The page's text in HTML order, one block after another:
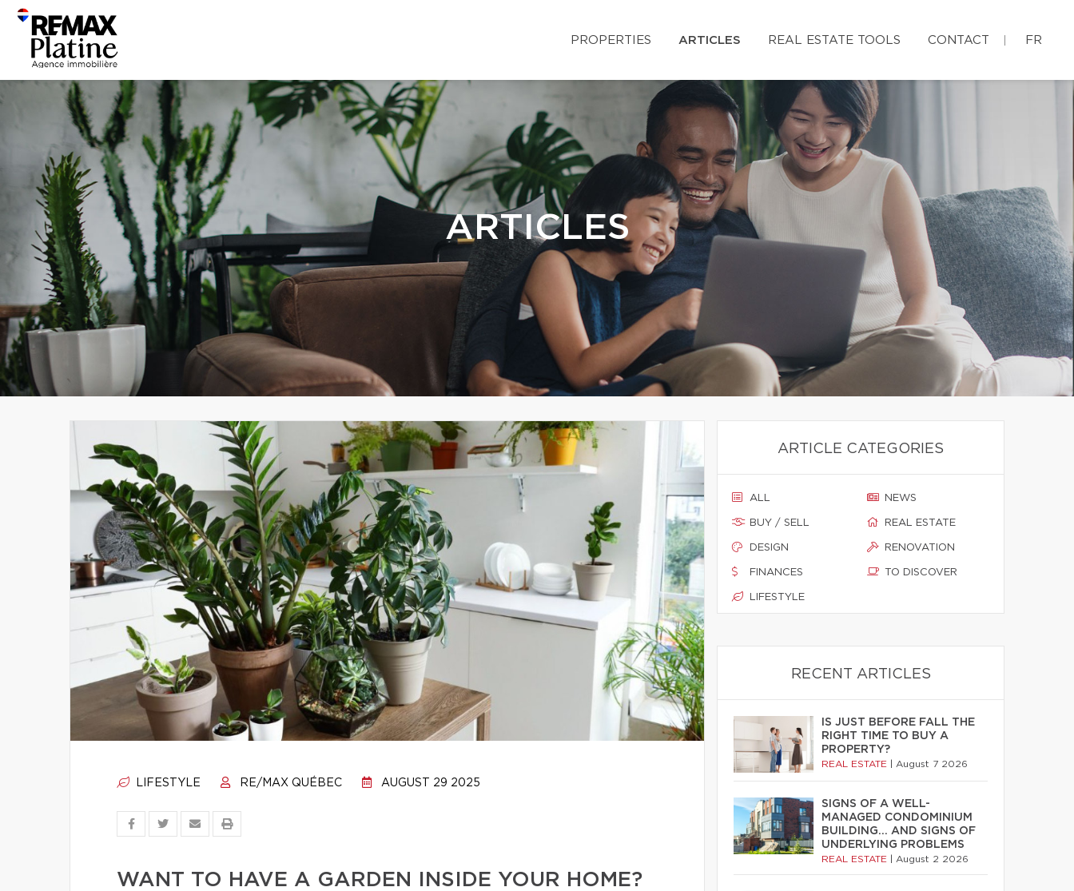
PROPERTIES ARTICLES REAL ESTATE TOOLS CONTACT FR
ARTICLES
LIFESTYLE RE/MAX QUÉBEC AUGUST 29 2025
WANT TO HAVE A GARDEN INSIDE YOUR HOME?
ARTICLE CATEGORIES
ALL
BUY / SELL
DESIGN
FINANCES
LIFESTYLE
NEWS
REAL ESTATE
RENOVATION
TO DISCOVER
RECENT ARTICLES
IS JUST BEFORE FALL THE
RIGHT TIME TO BUY A
PROPERTY?
REAL ESTATE August 7 2026
SIGNS OF A WELL-
MANAGED CONDOMINIUM
BUILDING… AND SIGNS OF
UNDERLYING PROBLEMS
REAL ESTATE August 2 2026